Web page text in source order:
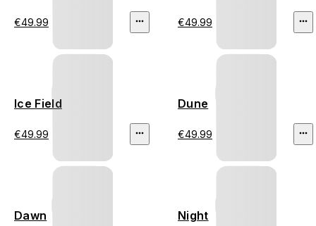
€49.99 €49.99
Ice Field
€49.99
Dune
€49.99
Dawn Night